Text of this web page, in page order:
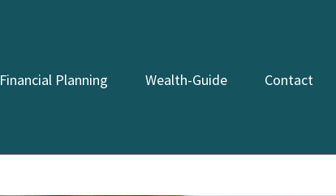
Financial Planning Wealth-Guide Contact